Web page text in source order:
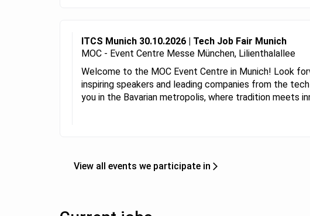
ITCS Munich 30.10.2026 | Tech Job Fair Munich
MOC - Event Centre Messe München, Lilienthalallee
Welcome to the MOC Event Centre in Munich! Look
inspiring speakers and leading companies from the
you in the Bavarian metropolis, where tradition meets
View all events we participate in